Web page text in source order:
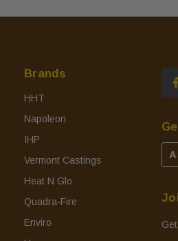
Brands
HHT
Napoleon
IHP
Vermont Castings
Heat N Glo
Quadra-Fire
Enviro